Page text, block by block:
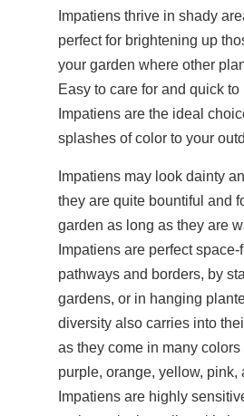
Impatiens thrive in shady
perfect for brightening up
your garden where other
Easy to care for and quick to
Impatiens are the ideal
splashes of color to your
Impatiens may look dainty
they are quite bountiful and
garden as long as they are
Impatiens are perfect
pathways and borders, by
gardens, or in hanging
diversity also carries into
as they come in many
purple, orange, yellow, pink,
Impatiens are highly